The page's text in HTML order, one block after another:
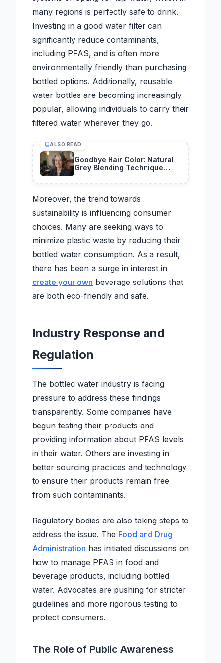
many regions is perfectly safe to drink.
Investing in a good water filter can
significantly reduce contaminants,
including PFAS, and is often more
environmentally friendly than purchasing
bottled options. Additionally, reusable
water bottles are becoming increasingly
popular, allowing individuals to carry their
filtered water wherever they go.
ALSO READ
Goodbye Hair Color: Natural
Grey Blending Technique
Moreover, the trend towards
sustainability is influencing consumer
choices. Many are seeking ways to
minimize plastic waste by reducing their
bottled water consumption. As a result,
there has been a surge in interest in
create your own beverage solutions that
are both eco-friendly and safe.
Industry Response and
Regulation
The bottled water industry is facing
pressure to address these findings
transparently. Some companies have
begun testing their products and
providing information about PFAS levels
in their water. Others are investing in
better sourcing practices and technology
to ensure their products remain free
from such contaminants.
Regulatory bodies are also taking steps to
address the issue. The Food and Drug
Administration has initiated discussions on
how to manage PFAS in food and
beverage products, including bottled
water. Advocates are pushing for stricter
guidelines and more rigorous testing to
protect consumers.
The Role of Public Awareness